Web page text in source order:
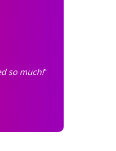
so much!"